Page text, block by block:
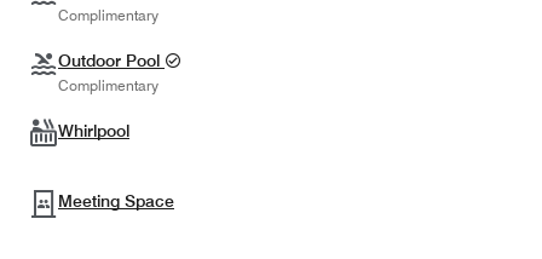
Complimentary
Outdoor Pool
Complimentary
Whirlpool
Meeting Space